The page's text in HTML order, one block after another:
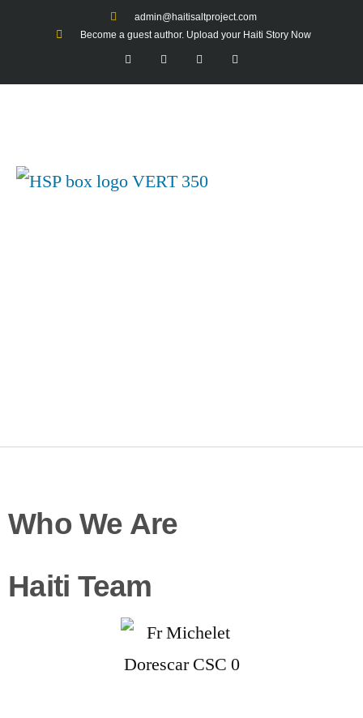
admin@haitisaltproject.com
Become a guest author. Upload your Haiti Story Now
Who We Are
Haiti Team